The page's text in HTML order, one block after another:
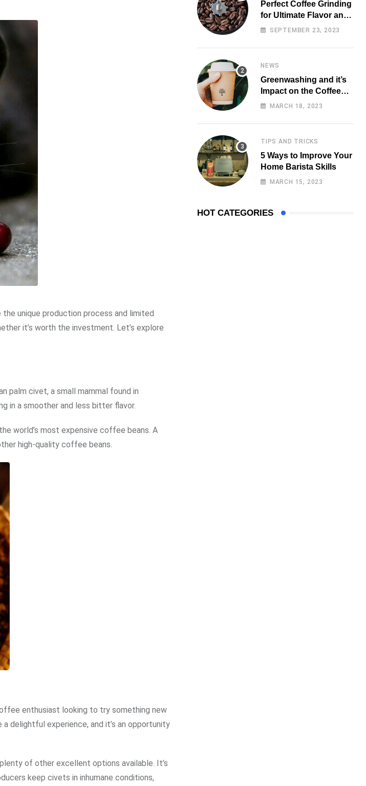
unique production process and limited
it’s worth the investment. Let’s explore
palm civet, a small mammal found in
in a smoother and less bitter flavor.
world’s most expensive coffee beans. A
high-quality coffee beans.
enthusiast looking to try something new
delightful experience, and it’s an opportunity
of other excellent options available. It’s
keep civets in inhumane conditions,
Perfect Coffee Grinding
for Ultimate Flavor and
Aroma
SEPTEMBER 23, 2023
NEWS
Greenwashing and it’s
Impact on the Coffee
Market
MARCH 18, 2023
TIPS AND TRICKS
5 Ways to Improve Your
Home Barista Skills
MARCH 15, 2023
HOT CATEGORIES